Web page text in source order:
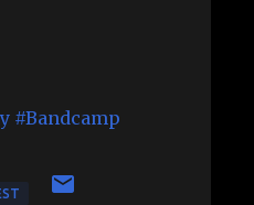
#Bandcamp